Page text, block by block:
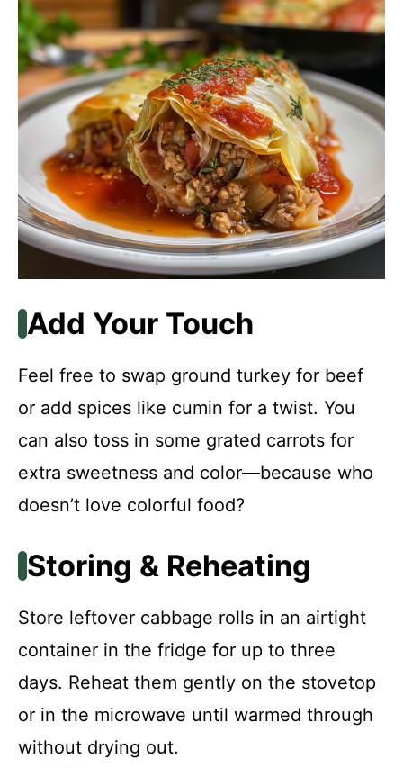
Add Your Touch
Feel free to swap ground turkey for beef
or add spices like cumin for a twist. You
can also toss in some grated carrots for
extra sweetness and color—because who
doesn’t love colorful food?
Storing & Reheating
Store leftover cabbage rolls in an airtight
container in the fridge for up to three
days. Reheat them gently on the stovetop
or in the microwave until warmed through
without drying out.